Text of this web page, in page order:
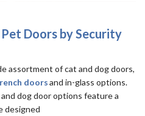
Doors by Security
assortment of cat and dog doors,
doorsand in-glass options.
dog door options feature a
designed